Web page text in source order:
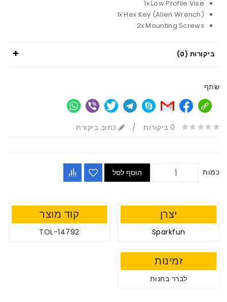
1x Low Profile Vise
1x Hex Key (Allen Wrench)
2x Mounting Screws
ביקורות (0)
שתף
0 ביקורות / כתוב ביקורת
כמות הוסף לסל
יצרן
Sparkfun
קוד מוצר
TOL-14792
זמינות
לברר בחנות